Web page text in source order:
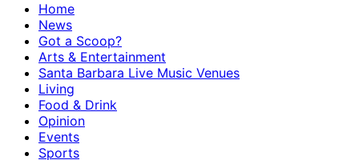
Home
News
Got a Scoop?
Arts & Entertainment
Santa Barbara Live Music Venues
Living
Food & Drink
Opinion
Events
Sports